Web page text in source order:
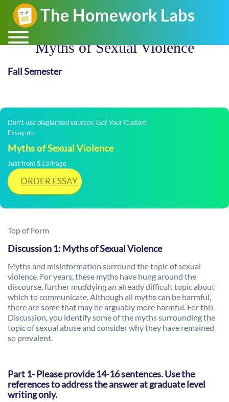
Myths of Sexual Violence
Fall Semester
Don't use plagiarized sources. Get Your Custom
Essay on
Myths of Sexual Violence
Just from $13/Page
ORDER ESSAY
Top of Form
Discussion 1: Myths of Sexual Violence
Myths and misinformation surround the topic of sexual
violence. For years, these myths have hung around the
discourse, further muddying an already difficult topic about
which to communicate. Although all myths can be harmful,
there are some that may be arguably more harmful. For this
Discussion, you identify some of the myths surrounding the
topic of sexual abuse and consider why they have remained
so prevalent.
Part 1- Please provide 14-16 sentences. Use the
references to address the answer at graduate level
writing only.